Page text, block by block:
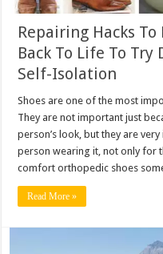
Repairing Hacks
Back To Life To
Self-Isolation
Shoes are one of the most
They are not important just
person’s look, but they are
person wearing it, not only for
comfort orthopedic shoes
Read More »